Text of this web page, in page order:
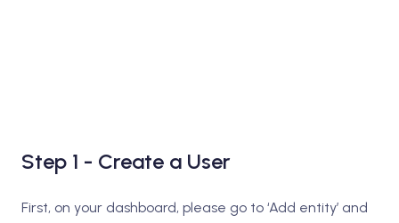
Step 1 - Create a User
First, on your dashboard, please go to ‘Add entity’ and